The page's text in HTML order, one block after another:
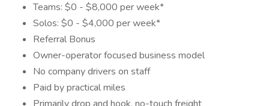
Teams: $0 - $8,000 per week*
Solos: $0 - $4,000 per week*
Referral Bonus
Owner-operator focused business model
No company drivers on staff
Paid by practical miles